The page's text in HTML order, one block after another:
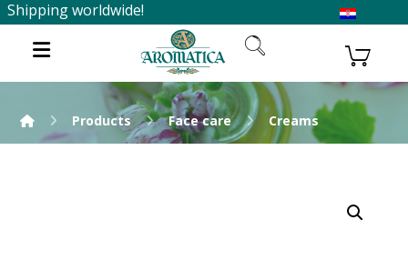
Shipping worldwide!
Products Face care Creams